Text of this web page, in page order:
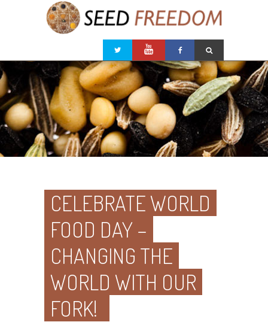
CELEBRATE WORLD
FOOD DAY –
CHANGING THE
WORLD WITH OUR
FORK!